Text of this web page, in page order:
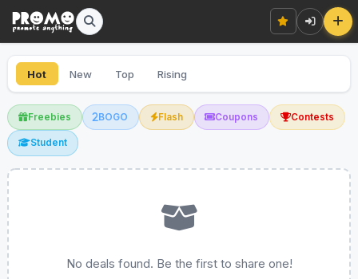
Hot New Top Rising
Freebies BOGO Flash Coupons Contests
Student
No deals found. Be the first to share one!